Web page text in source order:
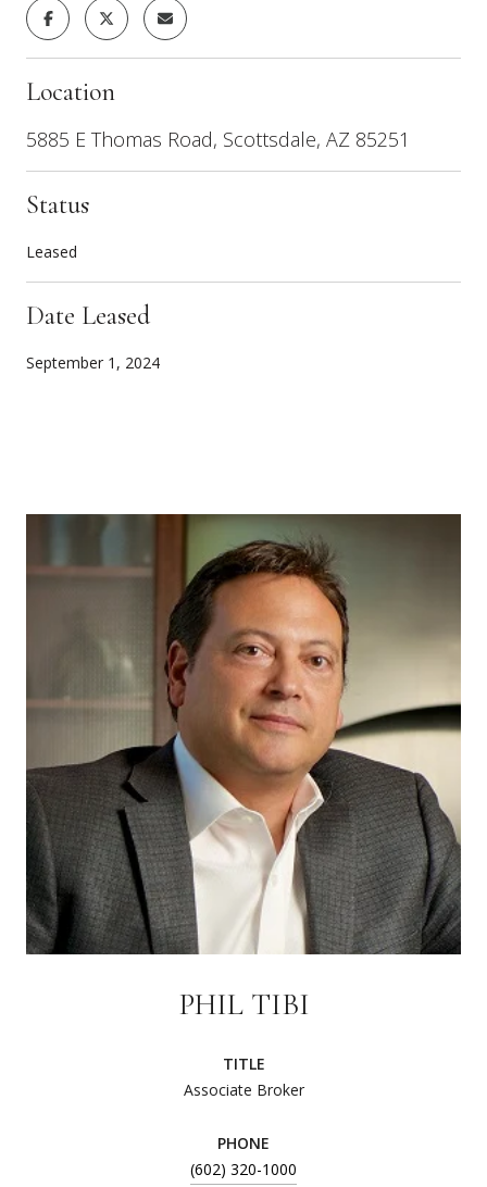
Location
5885 E Thomas Road, Scottsdale, AZ 85251
Status
Leased
Date Leased
September 1, 2024
PHIL TIBI
TITLE
Associate Broker
PHONE
(602) 320-1000